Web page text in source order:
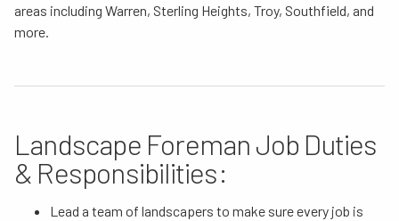
areas including Warren, Sterling Heights, Troy, Southfield, and
more.
Landscape Foreman Job Duties
& Responsibilities:
Lead a team of landscapers to make sure every job is